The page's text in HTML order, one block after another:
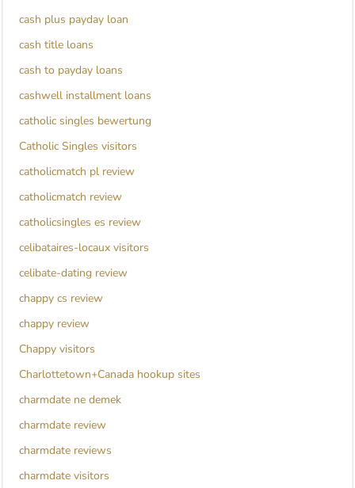
cash plus payday loan
cash title loans
cash to payday loans
cashwell installment loans
catholic singles bewertung
Catholic Singles visitors
catholicmatch pl review
catholicmatch review
catholicsingles es review
celibataires-locaux visitors
celibate-dating review
chappy cs review
chappy review
Chappy visitors
Charlottetown+Canada hookup sites
charmdate ne demek
charmdate review
charmdate reviews
charmdate visitors